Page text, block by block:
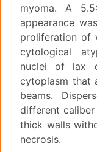
myoma. A
appearance
proliferation of
cytological
nuclei of lax
cytoplasm that
beams.
different
thick walls
necrosis.